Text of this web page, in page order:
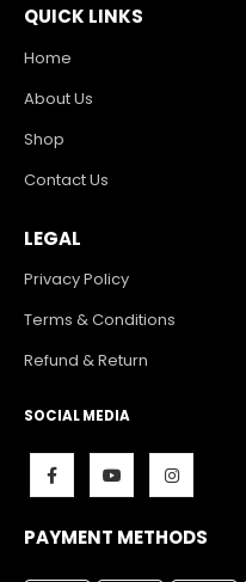
QUICK LINKS
Home
About Us
Shop
Contact Us
LEGAL
Privacy Policy
Terms & Conditions
Refund & Return
SOCIAL MEDIA
PAYMENT METHODS